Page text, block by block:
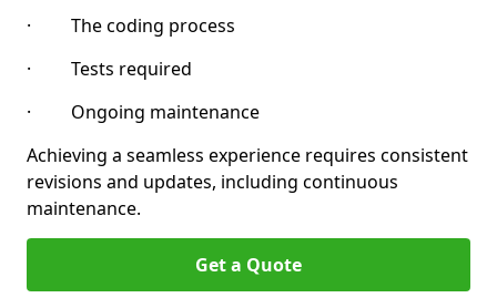
· The coding process
· Tests required
· Ongoing maintenance
Achieving a seamless experience requires consistent
revisions and updates, including continuous
maintenance.
Get a Quote